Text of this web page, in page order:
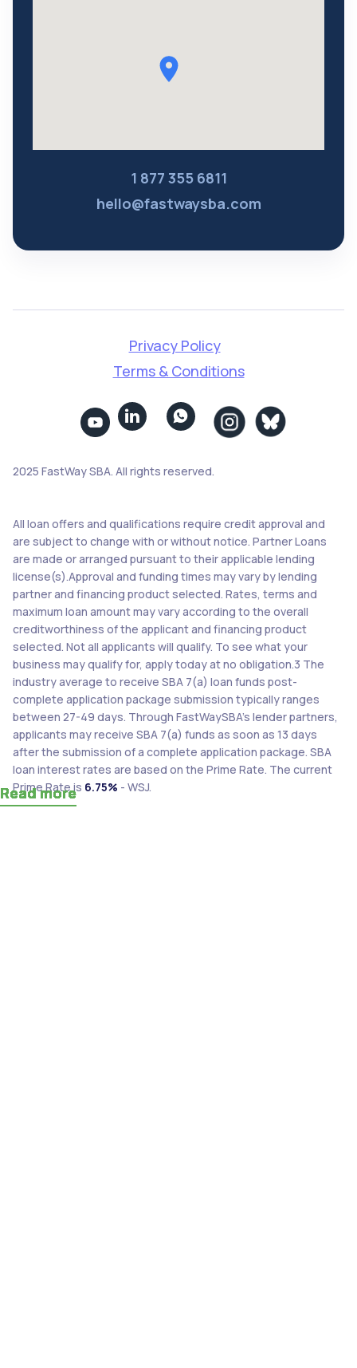
Read more
Read more
Read more
Read more
Read more
Read more
Read more
Read more
Read more
Read more
1 877 355 6811
hello@fastwaysba.com
Privacy Policy
Terms & Conditions
 
2025 FastWay SBA. All rights reserved.
All loan offers and qualifications require credit approval and
are subject to change with or without notice. Partner Loans
are made or arranged pursuant to their applicable lending
license(s).Approval and funding times may vary by lending
partner and financing product selected. Rates, terms and
maximum loan amount may vary according to the overall
creditworthiness of the applicant and financing product
selected. Not all applicants will qualify. To see what your
business may qualify for, apply today at no obligation.3 The
industry average to receive SBA 7(a) loan funds post-
complete application package submission typically ranges
between 27-49 days. Through FastWaySBA’s lender partners,
applicants may receive SBA 7(a) funds as soon as 13 days
after the submission of a complete application package. SBA
loan interest rates are based on the Prime Rate. The current
Prime Rate is 6.75% - WSJ.